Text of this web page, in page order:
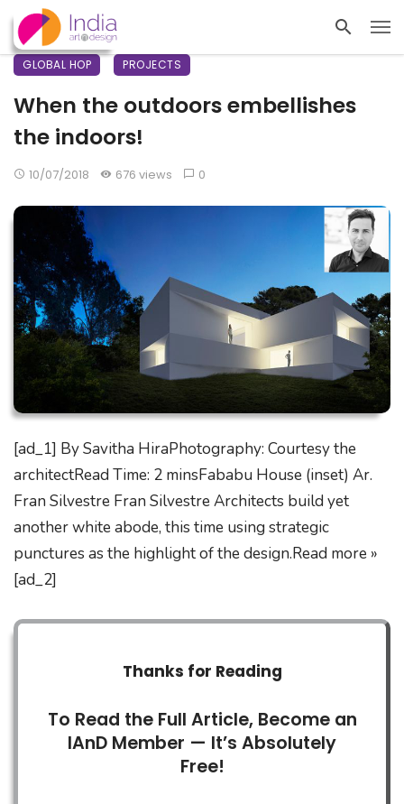
GLOBAL HOP PROJECTS
When the outdoors embellishes
the indoors!
10/07/2018 676 views 0
[ad_1] By Savitha HiraPhotography: Courtesy the
architectRead Time: 2 minsFababu House (inset) Ar.
Fran Silvestre Fran Silvestre Architects build yet
another white abode, this time using strategic
punctures as the highlight of the design.Read more »
[ad_2]
Thanks for Reading
To Read the Full Article, Become an
IAnD Member — It’s Absolutely
Free!